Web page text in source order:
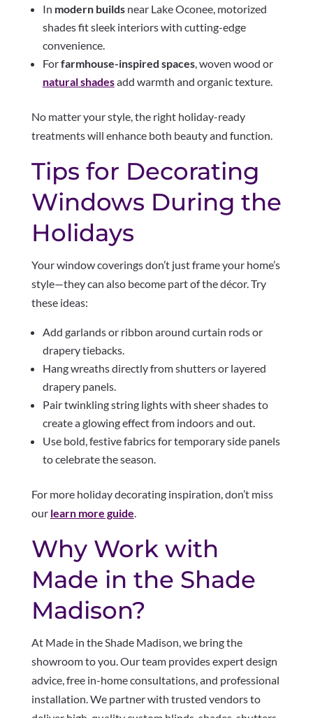
In modern buildsnear Lake Oconee, motorized
shades fit sleek interiors with cutting-edge
convenience.
Forfarmhouse-inspired spaces, woven wood or
natural shadesadd warmth and organic texture.
No matter your style, the right holiday-ready
treatments will enhance both beauty and function.
Tips for Decorating
Windows During the
Holidays
Your window coverings don’t just frame your home’s
style—they can also become part of the décor. Try
these ideas:
Add garlands or ribbon around curtain rods or
drapery tiebacks.
Hang wreaths directly from shutters or layered
drapery panels.
Pair twinkling string lights with sheer shades to
create a glowing effect from indoors and out.
Use bold, festive fabrics for temporary side panels
to celebrate the season.
For more holiday decorating inspiration, don’t miss
our learn more guide.
Why Work with
Made in the Shade
Madison?
At Made in the Shade Madison, we bring the
showroom to you. Our team provides expert design
advice, free in-home consultations, and professional
installation. We partner with trusted vendors to